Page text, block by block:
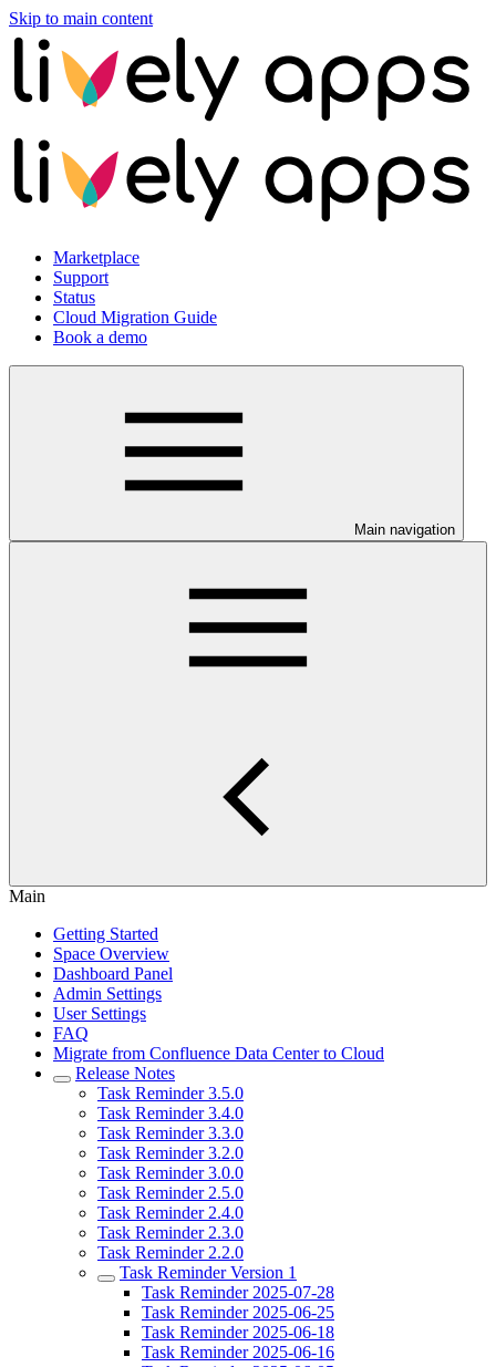
Skip to main content
Marketplace
Support
Status
Cloud Migration Guide
Book a demo
Main navigation
Main
Getting Started
Space Overview
Dashboard Panel
Admin Settings
User Settings
FAQ
Migrate from Confluence Data Center to Cloud
Release Notes
Task Reminder 3.5.0
Task Reminder 3.4.0
Task Reminder 3.3.0
Task Reminder 3.2.0
Task Reminder 3.0.0
Task Reminder 2.5.0
Task Reminder 2.4.0
Task Reminder 2.3.0
Task Reminder 2.2.0
Task Reminder Version 1
Task Reminder 2025-07-28
Task Reminder 2025-06-25
Task Reminder 2025-06-18
Task Reminder 2025-06-16